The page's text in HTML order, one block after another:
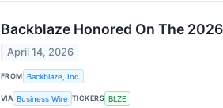
Backblaze Honored On The
April 14, 2026
FROM Backblaze, Inc.
VIA Business Wire TICKERS BLZE